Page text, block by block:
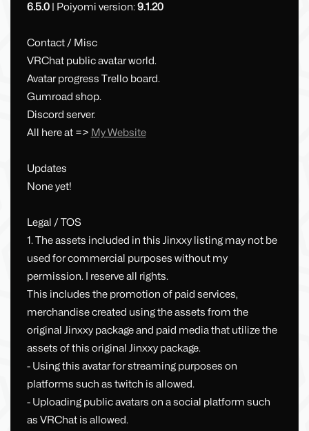
6.5.0| Poiyomi version:9.1.20
Contact / Misc
VRChat public avatar world.
Avatar progress Trello board.
Gumroad shop.
Discord server.
All here at => My Website
Updates
None yet!
Legal / TOS
1. The assets included in this Jinxxy listing may not be
used for commercial purposes without my
permission. I reserve all rights.
This includes the promotion of paid services,
merchandise created using the assets from the
original Jinxxy package and paid media that utilize the
assets of this original Jinxxy package.
- Using this avatar for streaming purposes on
platforms such as twitch is allowed.
- Uploading public avatars on a social platform such
as VRChat is allowed.